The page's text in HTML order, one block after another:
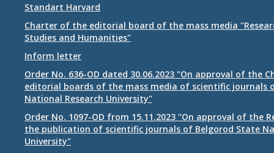
Standart Harvard
Charter of the editorial board of the mass media
Studies and Humanities"
Inform letter
Order No. 636-OD dated 30.06.2023 "On approval of the
editorial boards of the mass media of scientific journals
National Research University"
Order No. 1097-OD from 15.11.2023 "On approval of the
the publication of scientific journals of Belgorod State
University"